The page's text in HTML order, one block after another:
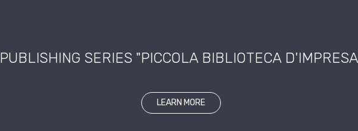
PUBLISHING SERIES "PICCOLA BIBLIOTECA
LEARN MORE